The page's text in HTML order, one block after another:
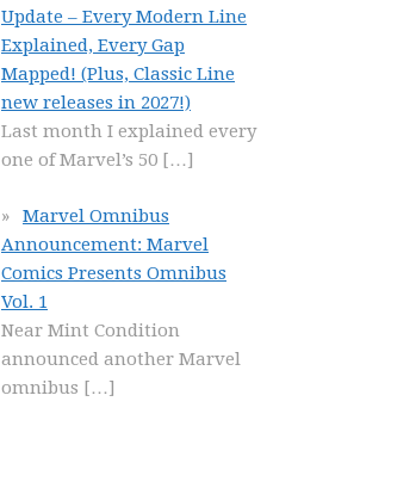
Update – Every Modern Line
Explained, Every Gap
Mapped! (Plus, Classic Line
new releases in 2027!)
Last month I explained every
one of Marvel’s 50 […]
Marvel Omnibus
Announcement: Marvel
Comics Presents Omnibus
Vol. 1
Near Mint Condition
announced another Marvel
omnibus […]